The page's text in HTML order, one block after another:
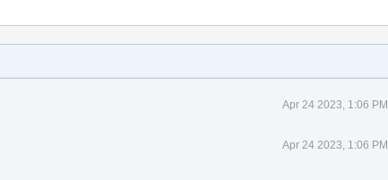
Apr 24 2023, 1:06 PM
Apr 24 2023, 1:06 PM